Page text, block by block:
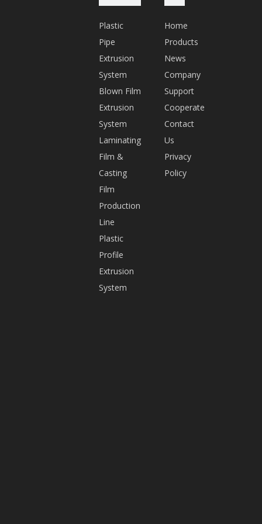
Plastic
Pipe
Extrusion
System
Blown Film
Extrusion
System
Laminating
Film &
Casting
Film
Production
Line
Plastic
Profile
Extrusion
System
Home
Products
News
Company
Support
Cooperate
Contact
Us
Privacy
Policy